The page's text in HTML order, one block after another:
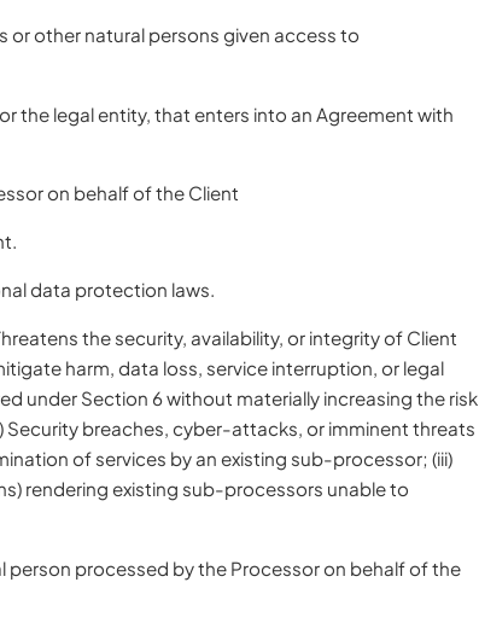
other natural persons given access to
the legal entity, that enters into an Agreement with
on behalf of the Client
data protection laws.
the security, availability, or integrity of Client
harm, data loss, service interruption, or legal
under Section 6 without materially increasing the risk
breaches, cyber-attacks, or imminent threats
of services by an existing sub-processor; (iii)
rendering existing sub-processors unable to
processed by the Processor on behalf of the